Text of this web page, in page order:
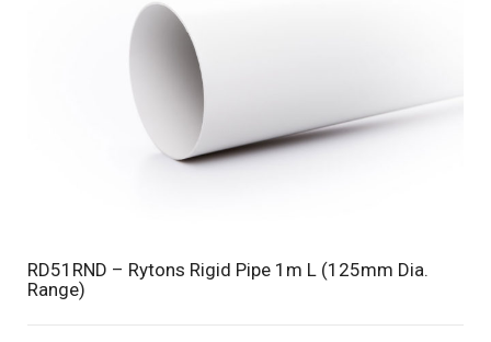
RD51RND – Rytons Rigid Pipe 1m L (125mm Dia.
Range)